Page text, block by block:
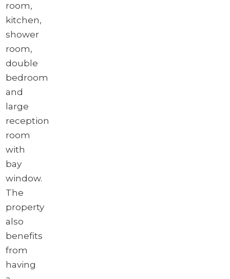
room,
kitchen,
shower
room,
double
bedroom
and
large
reception
room
with
bay
window.
The
property
also
benefits
from
having